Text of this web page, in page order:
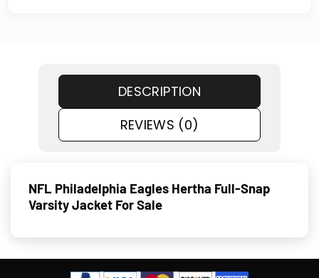
DESCRIPTION
REVIEWS (0)
NFL Philadelphia Eagles Hertha Full-Snap
Varsity Jacket For Sale